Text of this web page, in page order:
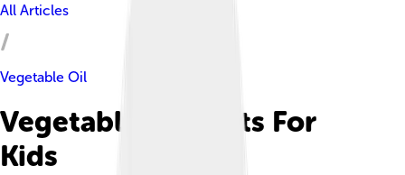
All Articles
Vegetable Oil
Vegetable Oil Facts For
Kids